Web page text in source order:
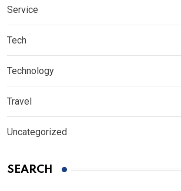
Service
Tech
Technology
Travel
Uncategorized
SEARCH